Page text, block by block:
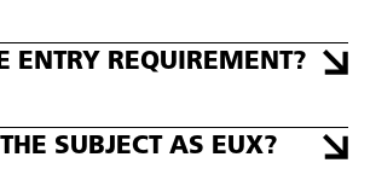
ENTRY REQUIREMENT?
SUBJECT AS EUX?